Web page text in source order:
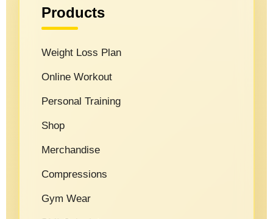
Products
Weight Loss Plan
Online Workout
Personal Training
Shop
Merchandise
Compressions
Gym Wear